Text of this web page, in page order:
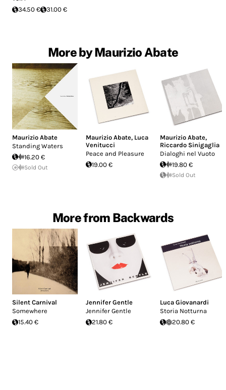
34.50 €
31.00 €
More by Maurizio Abate
Maurizio Abate
Standing Waters
16.20 €
Sold Out
Maurizio Abate, Luca
Venitucci
Peace and Pleasure
19.00 €
Maurizio Abate,
Riccardo Sinigaglia
Dialoghi nel Vuoto
19.80 €
Sold Out
More from Backwards
Silent Carnival
Somewhere
15.40 €
Jennifer Gentle
Jennifer Gentle
21.80 €
Luca Giovanardi
Storia Notturna
20.80 €